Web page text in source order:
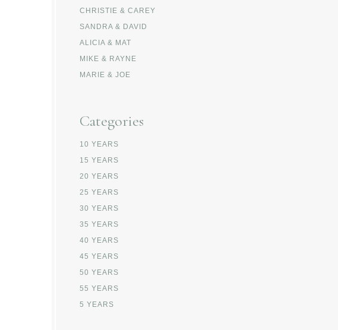
CHRISTIE & CAREY
SANDRA & DAVID
ALICIA & MAT
MIKE & RAYNE
MARIE & JOE
Categories
10 YEARS
15 YEARS
20 YEARS
25 YEARS
30 YEARS
35 YEARS
40 YEARS
45 YEARS
50 YEARS
55 YEARS
5 YEARS